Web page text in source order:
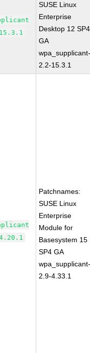
SUSE Linux
Enterprise
Desktop 12 SP4
GA
2.2-15.3.1
Patchnames:
SUSE Linux
Enterprise
Module for
Basesystem 15
SP4 GA
2.9-4.33.1